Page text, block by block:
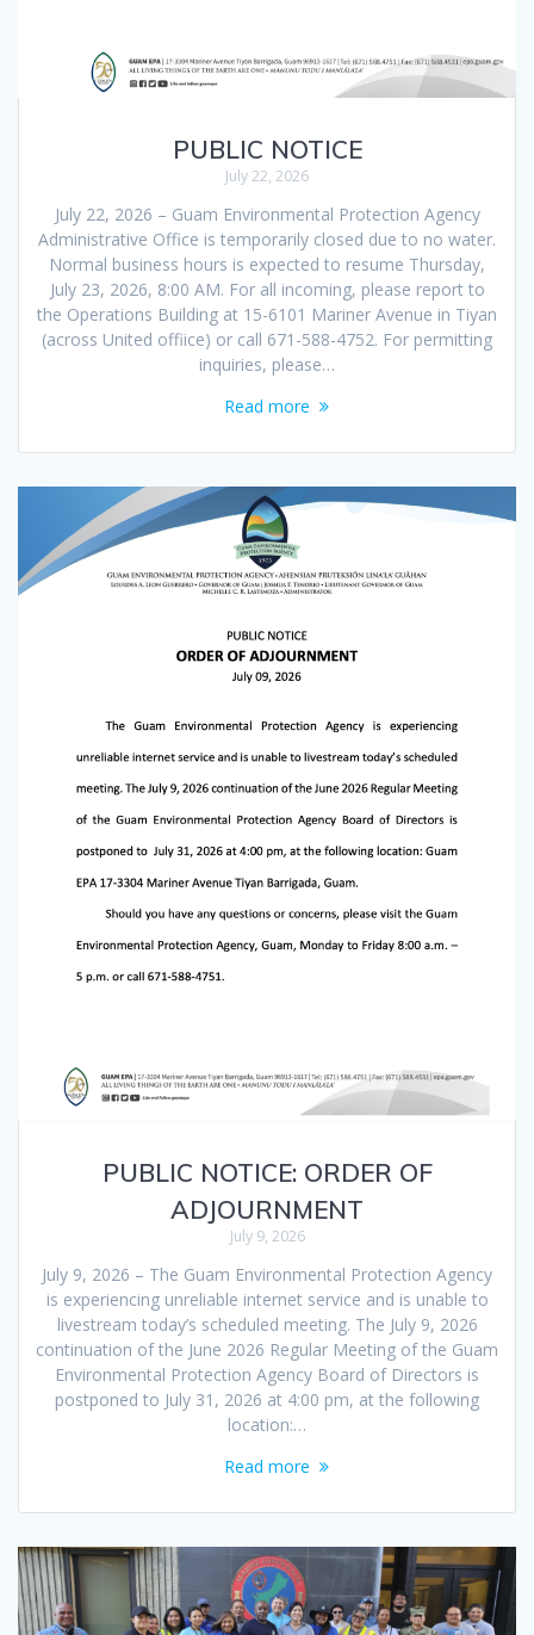
PUBLIC NOTICE
July 22, 2026
July 22, 2026 – Guam Environmental Protection Agency
Administrative Office is temporarily closed due to no water.
Normal business hours is expected to resume Thursday,
July 23, 2026, 8:00 AM. For all incoming, please report to
the Operations Building at 15-6101 Mariner Avenue in Tiyan
(across United offiice) or call 671-588-4752. For permitting
inquiries, please…
Read more
PUBLIC NOTICE: ORDER OF
ADJOURNMENT
July 9, 2026
July 9, 2026 – The Guam Environmental Protection Agency
is experiencing unreliable internet service and is unable to
livestream today’s scheduled meeting. The July 9, 2026
continuation of the June 2026 Regular Meeting of the Guam
Environmental Protection Agency Board of Directors is
postponed to July 31, 2026 at 4:00 pm, at the following
location:…
Read more